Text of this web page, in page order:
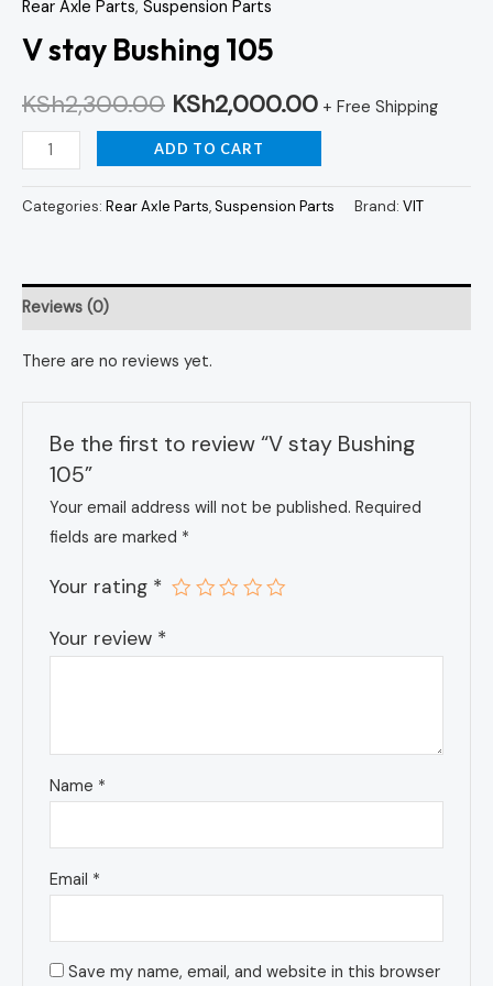
Rear Axle Parts, Suspension Parts
V stay Bushing 105
KSh2,300.00 KSh2,000.00 + Free Shipping
ADD TO CART
Categories: Rear Axle Parts,Suspension Parts Brand: VIT
Reviews (0)
There are no reviews yet.
Be the first to review “V stay Bushing
105”
Your email address will not be published. Required
fields are marked *
Your rating *
Your review *
Name *
Email *
Save my name, email, and website in this browser